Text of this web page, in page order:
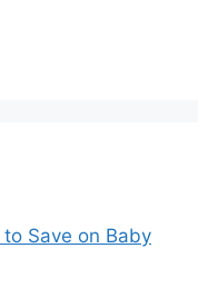
Save on Baby